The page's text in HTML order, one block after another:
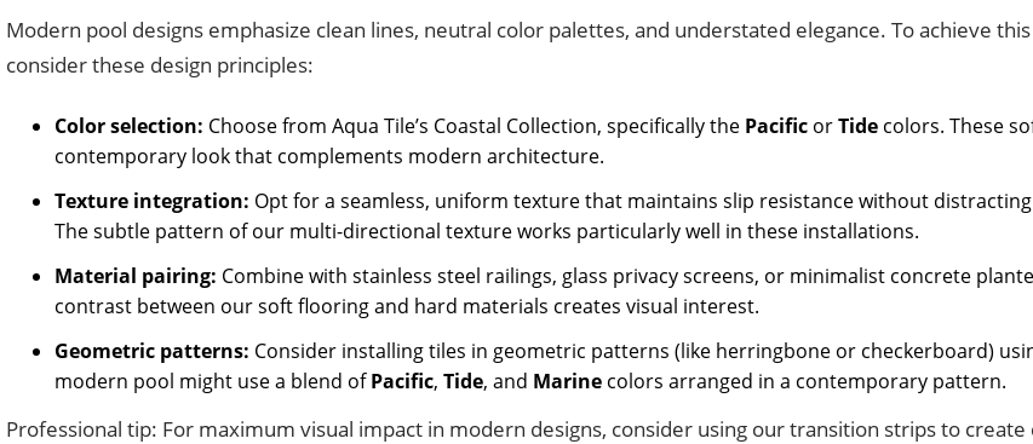
Modern pool designs emphasize clean lines, neutral color palettes, and understated elegance. To achieve
consider these design principles:
Color selection: Choose from Aqua Tile’s Coastal Collection, specifically the Pacific orTide colors. These
contemporary look that complements modern architecture.
Texture integration: Opt for a seamless, uniform texture that maintains slip resistance without
The subtle pattern of our multi-directional texture works particularly well in these installations.
Material pairing: Combine with stainless steel railings, glass privacy screens, or minimalist concrete
contrast between our soft flooring and hard materials creates visual interest.
Geometric patterns: Consider installing tiles in geometric patterns (like herringbone or checkerboard)
modern pool might use a blend ofPacific, Tide, and Marine colors arranged in a contemporary pattern.
Professional tip: For maximum visual impact in modern designs, consider using our transition strips to